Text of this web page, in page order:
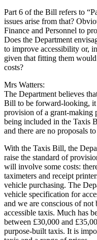
Part 6 of the Bill refers to
issues arise from that?
Finance and Personnel to
Does the Department
to improve accessibility or,
given that fitting them
costs?
Mrs Watters:
The Department believes
Bill to be forward-looking, it
provision of a grant-making
being included in the Taxis
and there are no proposals
With the Taxis Bill, the
raise the standard of
will involve some costs:
taximeters and receipt
vehicle purchasing. The
vehicle specification for
and we are conscious of
accessible taxis. Much has
between £30,000 and
purpose-built taxis. It is